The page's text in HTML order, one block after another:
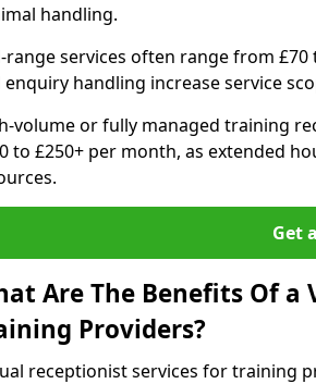
handling.
range services often range from
enquiry handling increase service
volume or fully managed training
to £250+ per month, as extended
Get
Are The Benefits Of
Providers?
receptionist services for training